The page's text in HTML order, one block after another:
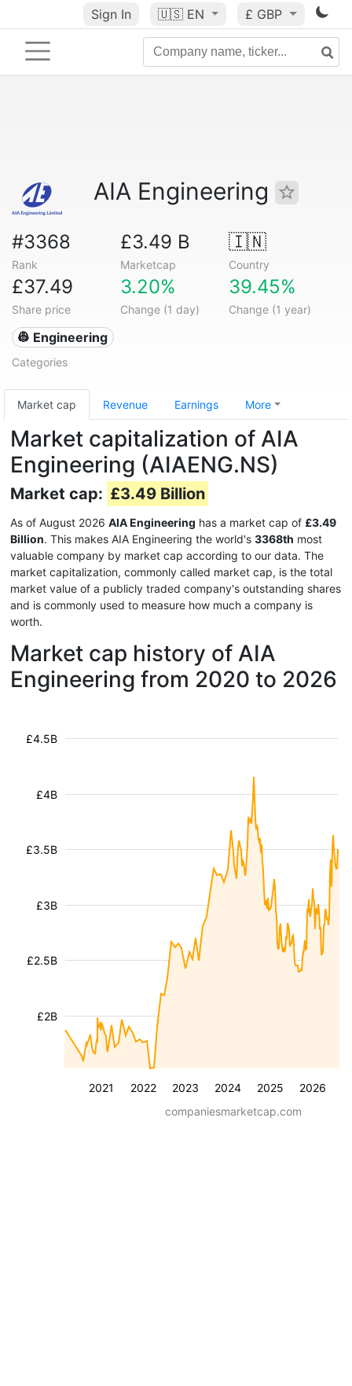
Sign In 🇺🇸 EN £ GBP
AIA Engineering
#3368
Rank
£3.49 B
Marketcap
🇮🇳
Country
£37.49
Share price
3.20%
Change (1 day)
39.45%
Change (1 year)
👷 Engineering
Categories
Market cap Revenue Earnings More
Market capitalization of AIA
Engineering (AIAENG.NS)
Market cap: £3.49 Billion
As of August 2026 AIA Engineering has a market cap of £3.49
Billion. This makes AIA Engineering the world's 3368th most
valuable company by market cap according to our data. The
market capitalization, commonly called market cap, is the total
market value of a publicly traded company's outstanding shares
and is commonly used to measure how much a company is
worth.
Market cap history of AIA
Engineering from 2020 to 2026
2021 2022 2023 2024 2025 2026
£2B
£2.5B
£3B
£3.5B
£4B
£4.5B
companiesmarketcap.com